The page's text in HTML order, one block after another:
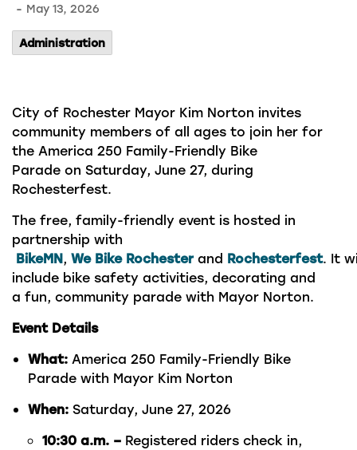
- May 13, 2026
Administration
City of Rochester Mayor Kim Norton invites
community members of all ages to join her for
the America 250 Family-Friendly Bike
Parade on Saturday, June 27, during
Rochesterfest.
The free, family-friendly event is hosted in
partnership with
BikeMN, We Bike Rochesterand Rochesterfest. It
include bike safety activities, decorating and
a fun, community parade with Mayor Norton.
Event Details
What: America 250 Family-Friendly Bike
Parade with Mayor Kim Norton
When: Saturday, June 27, 2026
10:30 a.m. – Registered riders check in,